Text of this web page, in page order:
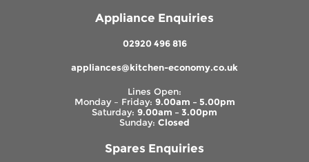
Appliance Enquiries
02920 496 816
appliances@kitchen-economy.co.uk
Lines Open:
Monday – Friday: 9.00am – 5.00pm
Saturday: 9.00am – 3.00pm
Sunday: Closed
Spares Enquiries